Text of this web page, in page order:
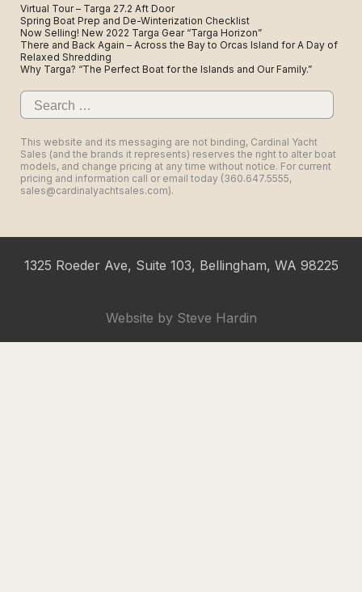
Virtual Tour – Targa 27.2 Aft Door
Spring Boat Prep and De-Winterization Checklist
Now Selling! New 2022 Targa Gear “Targa Horizon”
There and Back Again – Across the Bay to Orcas Island for A Day of
Relaxed Shredding
Why Targa? “The Perfect Boat for the Islands and Our Family.”
Search
for:
This website and its messaging are not binding, Cardinal Yacht
Sales (and the brands it represents) reserves the right to alter boat
models, and change pricing at any time without notice. For current
pricing and information call or email today (360.647.5555,
sales@cardinalyachtsales.com).
1325 Roeder Ave, Suite 103, Bellingham, WA 98225
Website by Steve Hardin